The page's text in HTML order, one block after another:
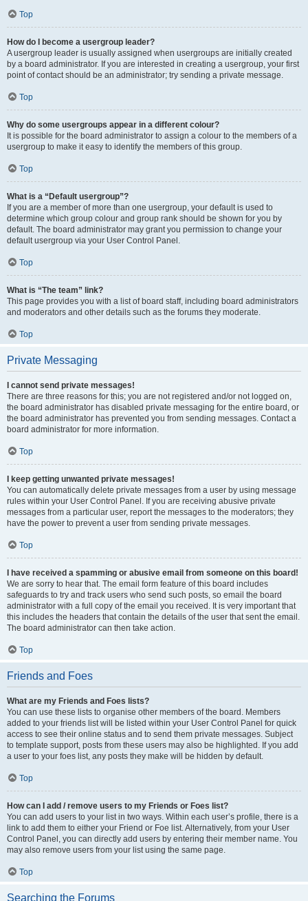
Top
How do I become a usergroup leader?
A usergroup leader is usually assigned when usergroups are initially created
by a board administrator. If you are interested in creating a usergroup, your first
point of contact should be an administrator; try sending a private message.
Top
Why do some usergroups appear in a different colour?
It is possible for the board administrator to assign a colour to the members of a
usergroup to make it easy to identify the members of this group.
Top
What is a “Default usergroup”?
If you are a member of more than one usergroup, your default is used to
determine which group colour and group rank should be shown for you by
default. The board administrator may grant you permission to change your
default usergroup via your User Control Panel.
Top
What is “The team” link?
This page provides you with a list of board staff, including board administrators
and moderators and other details such as the forums they moderate.
Top
Private Messaging
I cannot send private messages!
There are three reasons for this; you are not registered and/or not logged on,
the board administrator has disabled private messaging for the entire board, or
the board administrator has prevented you from sending messages. Contact a
board administrator for more information.
Top
I keep getting unwanted private messages!
You can automatically delete private messages from a user by using message
rules within your User Control Panel. If you are receiving abusive private
messages from a particular user, report the messages to the moderators; they
have the power to prevent a user from sending private messages.
Top
I have received a spamming or abusive email from someone on this board!
We are sorry to hear that. The email form feature of this board includes
safeguards to try and track users who send such posts, so email the board
administrator with a full copy of the email you received. It is very important that
this includes the headers that contain the details of the user that sent the email.
The board administrator can then take action.
Top
Friends and Foes
What are my Friends and Foes lists?
You can use these lists to organise other members of the board. Members
added to your friends list will be listed within your User Control Panel for quick
access to see their online status and to send them private messages. Subject
to template support, posts from these users may also be highlighted. If you add
a user to your foes list, any posts they make will be hidden by default.
Top
How can I add / remove users to my Friends or Foes list?
You can add users to your list in two ways. Within each user’s profile, there is a
link to add them to either your Friend or Foe list. Alternatively, from your User
Control Panel, you can directly add users by entering their member name. You
may also remove users from your list using the same page.
Top
Searching the Forums